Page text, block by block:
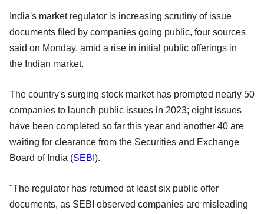
India's market regulator is increasing scrutiny of issue
documents filed by companies going public, four sources
said on Monday, amid a rise in initial public offerings in
the Indian market.
The country's surging stock market has prompted nearly 50
companies to launch public issues in 2023; eight issues
have been completed so far this year and another 40 are
waiting for clearance from the Securities and Exchange
Board of India (SEBI ).
"The regulator has returned at least six public offer
documents, as SEBI observed companies are misleading